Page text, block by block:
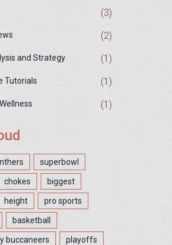
(3)
(2)
and Strategy (1)
Tutorials (1)
(1)
superbowl
chokes biggest
height pro sports
basketball
buccaneers playoffs